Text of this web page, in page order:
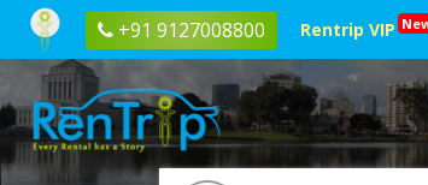
+91 9127008800 Rentrip VIP